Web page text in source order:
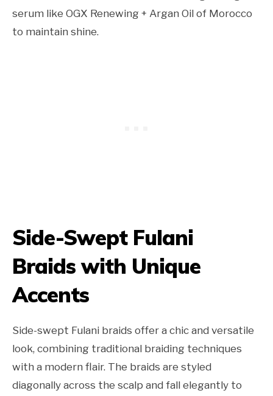
serum like OGX Renewing + Argan Oil of Morocco
to maintain shine.
Side-Swept Fulani
Braids with Unique
Accents
Side-swept Fulani braids offer a chic and versatile
look, combining traditional braiding techniques
with a modern flair. The braids are styled
diagonally across the scalp and fall elegantly to